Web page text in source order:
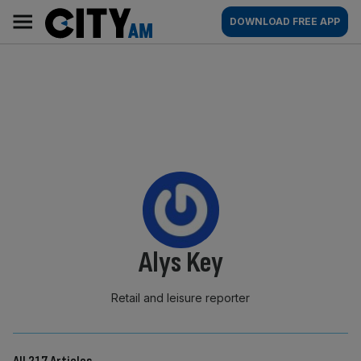
content
AM
Main
navigation
DOWNLOAD FREE APP
By:
Alys Key
Retail and leisure reporter